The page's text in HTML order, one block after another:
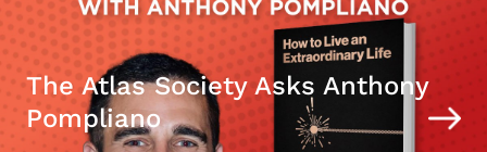
The Atlas Society Asks Anthony
Pompliano